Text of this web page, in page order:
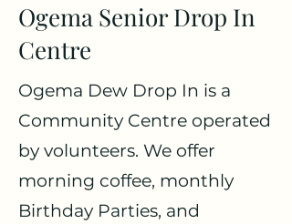
Ogema Senior Drop In
Centre
Ogema Dew Drop In is a
Community Centre operated
by volunteers. We offer
morning coffee, monthly
Birthday Parties, and